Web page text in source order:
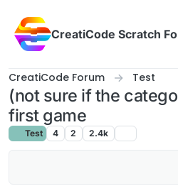
CreatiCode Scratch
CreatiCode Forum Test
(not sure if the
first game
Test 4 2 2.4k